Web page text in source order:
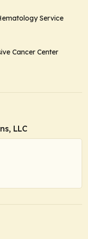
Service
Cancer Center
LLC